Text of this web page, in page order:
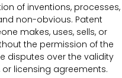
of inventions, processes,
non-obvious. Patent
makes, uses, sells, or
the permission of the
disputes over the validity
licensing agreements.